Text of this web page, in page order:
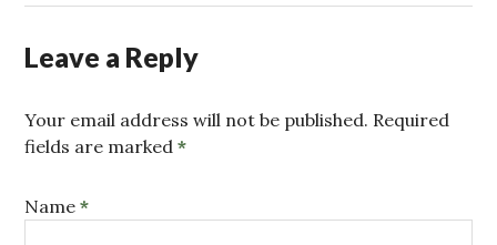
Leave a Reply
Your email address will not be published. Required
fields are marked*
Name*